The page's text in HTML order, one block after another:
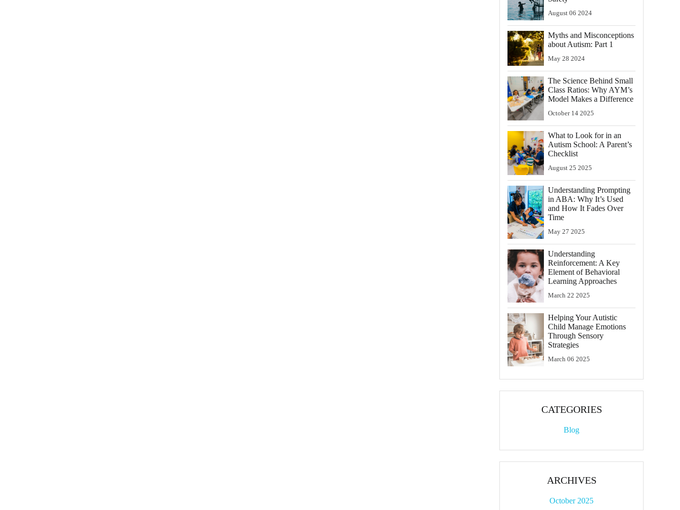
August 06 2024
Myths and Misconceptions
about Autism: Part 1
May 28 2024
The Science Behind Small
Class Ratios: Why AYM’s
Model Makes a Difference
October 14 2025
What to Look for in an
Autism School: A Parent’s
Checklist
August 25 2025
Understanding Prompting
in ABA: Why It’s Used
and How It Fades Over
Time
May 27 2025
Understanding
Reinforcement: A Key
Element of Behavioral
Learning Approaches
March 22 2025
Helping Your Autistic
Child Manage Emotions
Through Sensory
Strategies
March 06 2025
CATEGORIES
Blog
ARCHIVES
October 2025